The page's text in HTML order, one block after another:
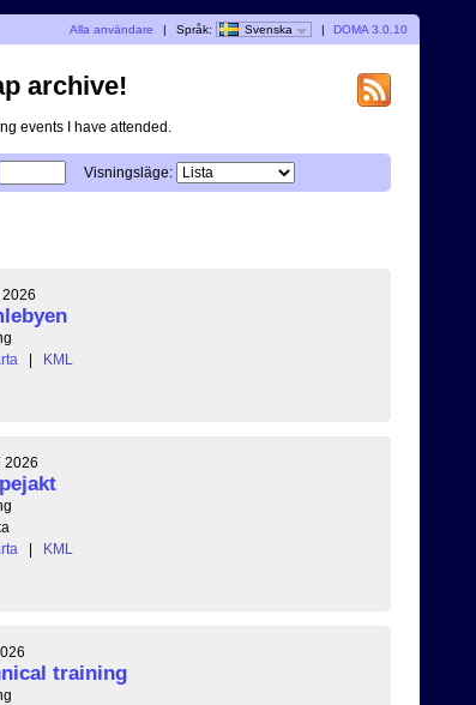
Alla användare | Språk: Svenska | DOMA 3.0.10
archive!
events I have attended.
Visningsläge:
| KML
2026
| KML
training